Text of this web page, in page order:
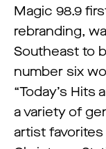
Magic 98.9
rebranding,
Southeast to
number six
“Today’s Hits
a variety of
artist favorites